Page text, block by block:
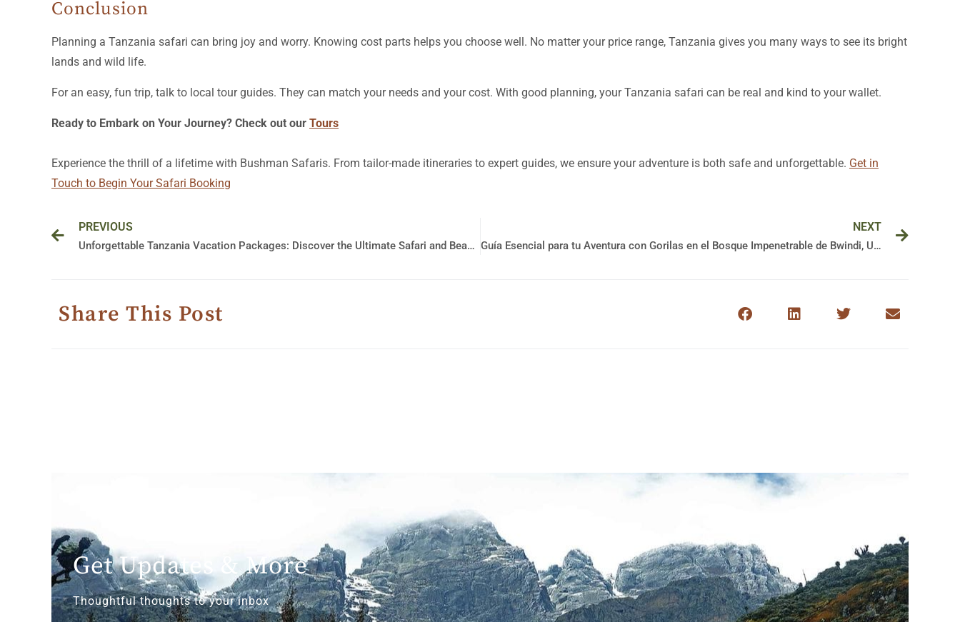
Conclusion
Planning a Tanzania safari can bring joy and worry. Knowing cost parts helps you choose well. No matter your price range, Tanzania gives you many ways to see its bright
lands and wild life.
For an easy, fun trip, talk to local tour guides. They can match your needs and your cost. With good planning, your Tanzania safari can be real and kind to your wallet.
Ready to Embark on Your Journey? Check out our Tours
Experience the thrill of a lifetime with Bushman Safaris. From tailor-made itineraries to expert guides, we ensure your adventure is both safe and unforgettable. Get in
Touch to Begin Your Safari Booking
Prev
PREVIOUS
Unforgettable Tanzania Vacation Packages: Discover the Ultimate Safari and Beach Getaway
NEXT
Guía Esencial para tu Aventura con Gorilas en el Bosque Impenetrable de Bwindi, Uganda
Share This Post
Get Updates & More
Thoughtful thoughts to your inbox